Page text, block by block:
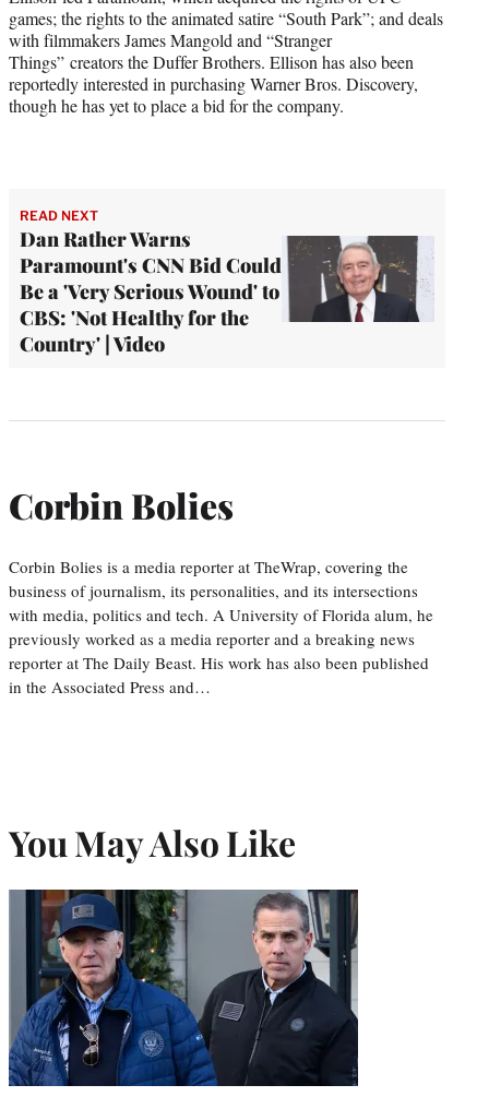
games; the rights to the animated satire “South Park”; and deals
with filmmakers James Mangold and “Stranger
Things” creators the Duffer Brothers. Ellison has also been
reportedly interested in purchasing Warner Bros. Discovery,
though he has yet to place a bid for the company.
READ NEXT
Dan Rather Warns
Paramount's CNN Bid Could
Be a 'Very Serious Wound' to
CBS: 'Not Healthy for the
Country' | Video
Corbin Bolies
Corbin Bolies is a media reporter at TheWrap, covering the
business of journalism, its personalities, and its intersections
with media, politics and tech. A University of Florida alum, he
previously worked as a media reporter and a breaking news
reporter at The Daily Beast. His work has also been published
in the Associated Press and…
You May Also Like